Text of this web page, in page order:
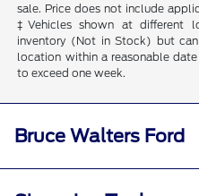
sale. Price does not include
‡Vehicles shown at different
inventory (Not in Stock) but
location within a reasonable
to exceed one week.
Bruce Walters Ford